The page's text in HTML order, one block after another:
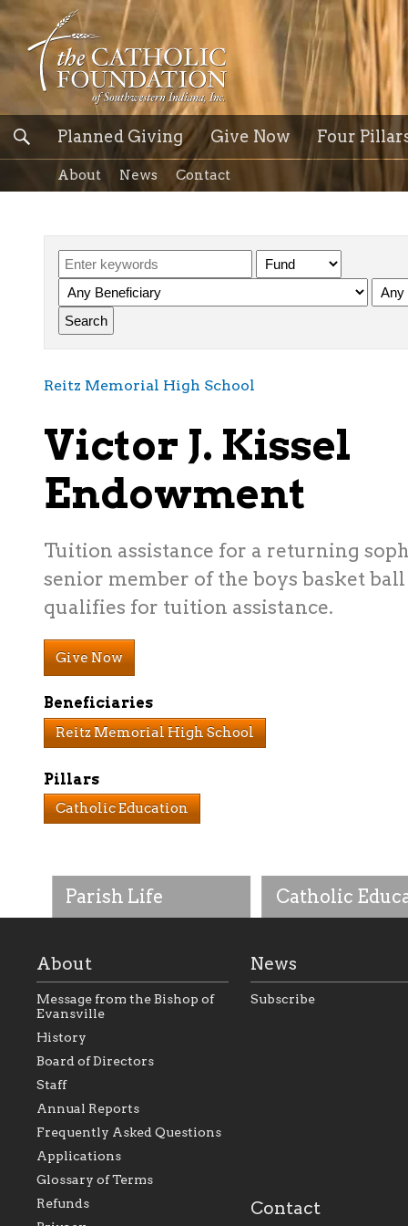
Planned Giving Give Now Four
About News Contact
Parish Life
As the foundation that
within the Diocese of
Foundation will seek to
perpetuate and build upon
the relationships within
our parishes to better
serve our collective
mission as a faith focused
family of believers at all
Catholic
personal, and
success.
Reitz Memorial High School
Victor J. Kissel
Endowment
Tuition assistance for a returning
senior member of the boys basket
qualifies for tuition assistance.
Give Now
Beneficiaries
Reitz Memorial High School
Pillars
Catholic Education
About
Message from the Bishop of
Evansville
History
Board of Directors
Staff
Annual Reports
Frequently Asked Questions
Applications
Glossary of Terms
Refunds
News
Subscribe
Contact